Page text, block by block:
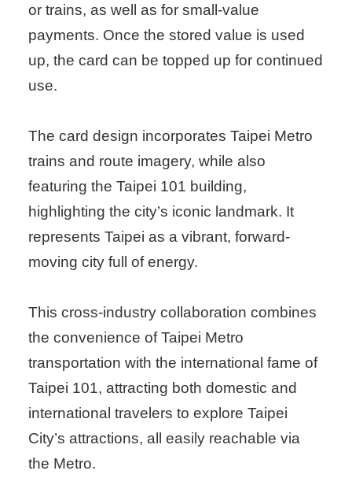
or trains, as well as for small-value
payments. Once the stored value is used
up, the card can be topped up for continued
use.
The card design incorporates Taipei Metro
trains and route imagery, while also
featuring the Taipei 101 building,
highlighting the city’s iconic landmark. It
represents Taipei as a vibrant, forward-
moving city full of energy.
This cross-industry collaboration combines
the convenience of Taipei Metro
transportation with the international fame of
Taipei 101, attracting both domestic and
international travelers to explore Taipei
City’s attractions, all easily reachable via
the Metro.